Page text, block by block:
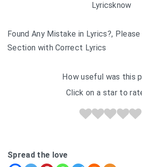
Lyricsknow
Found Any Mistake in Lyrics?,
Section with Correct Lyrics
How useful was this
Click on a star to
Spread the love